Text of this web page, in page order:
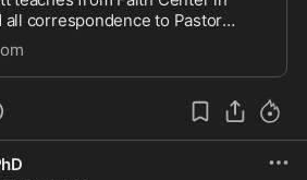
all correspondence to Pastor
Ave, Glendale, CA 91205. For